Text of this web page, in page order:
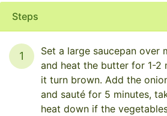
Steps
1
Set a large saucepan over
and heat the butter for 1-2
it turn brown. Add the
and sauté for 5 minutes,
heat down if the